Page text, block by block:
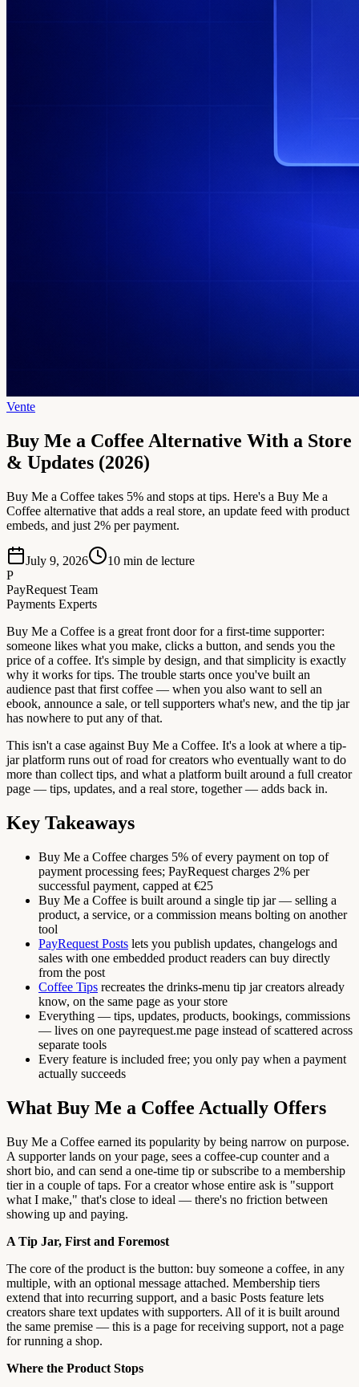
Vente
Buy Me a Coffee Alternative With a Store
& Updates (2026)
Buy Me a Coffee takes 5% and stops at tips. Here's a Buy Me a
Coffee alternative that adds a real store, an update feed with product
embeds, and just 2% per payment.
July 9, 2026 10 min de lecture
P
PayRequest Team
Payments Experts
Buy Me a Coffee is a great front door for a first-time supporter:
someone likes what you make, clicks a button, and sends you the
price of a coffee. It's simple by design, and that simplicity is exactly
why it works for tips. The trouble starts once you've built an
audience past that first coffee — when you also want to sell an
ebook, announce a sale, or tell supporters what's new, and the tip jar
has nowhere to put any of that.
This isn't a case against Buy Me a Coffee. It's a look at where a tip-
jar platform runs out of road for creators who eventually want to do
more than collect tips, and what a platform built around a full creator
page — tips, updates, and a real store, together — adds back in.
Key Takeaways
Buy Me a Coffee charges 5% of every payment on top of
payment processing fees; PayRequest charges 2% per
successful payment, capped at €25
Buy Me a Coffee is built around a single tip jar — selling a
product, a service, or a commission means bolting on another
tool
PayRequest Posts lets you publish updates, changelogs and
sales with one embedded product readers can buy directly
from the post
Coffee Tips recreates the drinks-menu tip jar creators already
know, on the same page as your store
Everything — tips, updates, products, bookings, commissions
— lives on one payrequest.me page instead of scattered across
separate tools
Every feature is included free; you only pay when a payment
actually succeeds
What Buy Me a Coffee Actually Offers
Buy Me a Coffee earned its popularity by being narrow on purpose.
A supporter lands on your page, sees a coffee-cup counter and a
short bio, and can send a one-time tip or subscribe to a membership
tier in a couple of taps. For a creator whose entire ask is "support
what I make," that's close to ideal — there's no friction between
showing up and paying.
A Tip Jar, First and Foremost
The core of the product is the button: buy someone a coffee, in any
multiple, with an optional message attached. Membership tiers
extend that into recurring support, and a basic Posts feature lets
creators share text updates with supporters. All of it is built around
the same premise — this is a page for receiving support, not a page
for running a shop.
Where the Product Stops